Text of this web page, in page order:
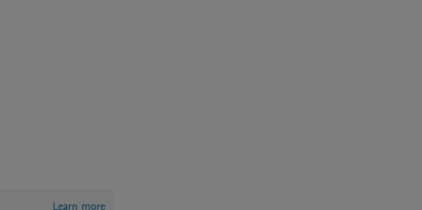
Learn more